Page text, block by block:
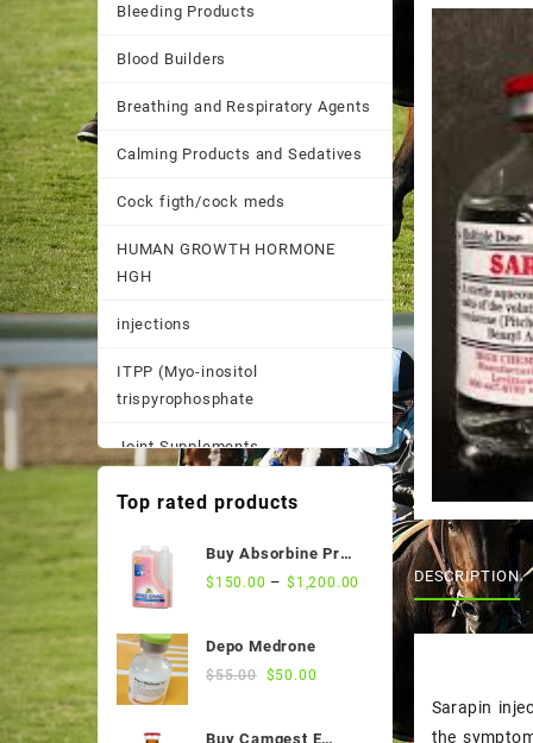
Bleeding Products
Blood Builders
Breathing and Respiratory Agents
Calming Products and Sedatives
Cock figth/cock meds
HUMAN GROWTH HORMONE
HGH
injections
ITPP (Myo-inositol
trispyrophosphate
Joint Supplements
Other
Pastes, Powder, and
Performance Supplements
DESCRIPTION
Sarapin
the
Top rated products
Buy Absorbine Pro
CMC Gastric Relief
$ 150.00 –$ 1,200.00
Depo Medrone
$55.00 Original
$50.00
Buy Camgest E